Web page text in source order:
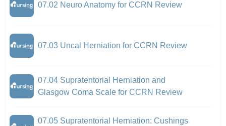
07.02 Neuro Anatomy for CCRN Review
07.03 Uncal Herniation for CCRN Review
07.04 Supratentorial Herniation and
Glasgow Coma Scale for CCRN Review
07.05 Supratentorial Herniation: Cushings